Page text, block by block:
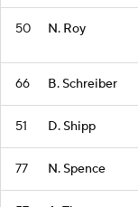
50 N. Roy
66 B. Schreiber
51 D. Shipp
77 N. Spence